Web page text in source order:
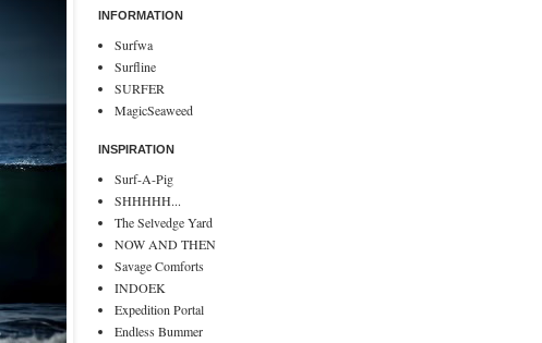
INFORMATION
Surfwa
Surfline
SURFER
MagicSeaweed
INSPIRATION
Surf-A-Pig
SHHHHH...
The Selvedge Yard
NOW AND THEN
Savage Comforts
INDOEK
Expedition Portal
Endless Bummer